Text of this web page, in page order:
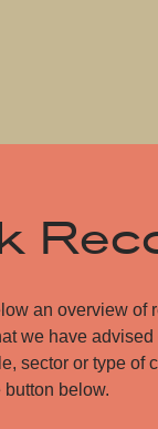
an overview of
we have advised
sector or type of
below.